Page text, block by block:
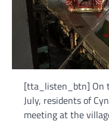
[tta_listen_btn] On
July, residents of
meeting at the